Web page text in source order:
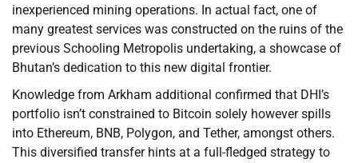
inexperienced mining operations. In actual fact, one of
many greatest services was constructed on the ruins of the
previous Schooling Metropolis undertaking, a showcase of
Bhutan’s dedication to this new digital frontier.
Knowledge from Arkham additional confirmed that DHI’s
portfolio isn’t constrained to Bitcoin solely however spills
into Ethereum, BNB, Polygon, and Tether, amongst others.
This diversified transfer hints at a full-fledged strategy to